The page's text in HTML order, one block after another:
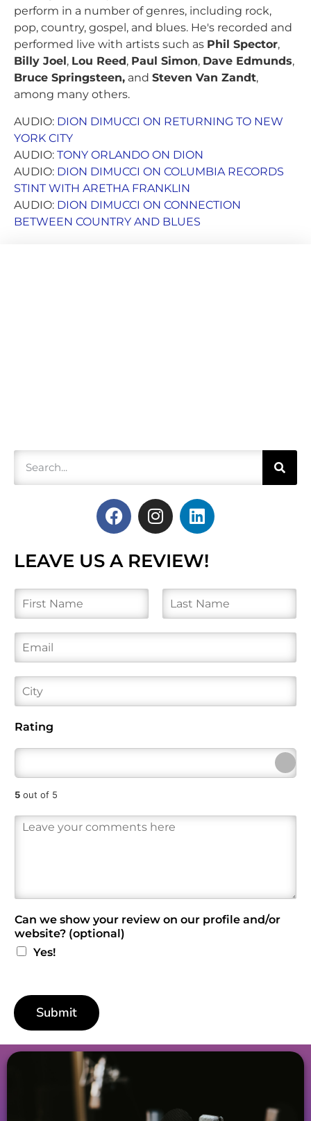
perform in a number of genres, including rock,
pop, country, gospel, and blues. He's recorded and
performed live with artists such as Phil Spector,
Billy Joel, Lou Reed, Paul Simon, Dave Edmunds,
Bruce Springsteen, and Steven Van Zandt,
among many others.
AUDIO: DION DIMUCCI ON RETURNING TO NEW
YORK CITY
AUDIO: TONY ORLANDO ON DION
AUDIO: DION DIMUCCI ON COLUMBIA RECORDS
STINT WITH ARETHA FRANKLIN
AUDIO: DION DIMUCCI ON CONNECTION
BETWEEN COUNTRY AND BLUES
LEAVE US A REVIEW!
N
m
e
i
a
E
m
a
i
*
C
t
y
Rating
5 out of 5
R
Can we show your review on our profile and/or
website? (optional)
Yes!
Submit